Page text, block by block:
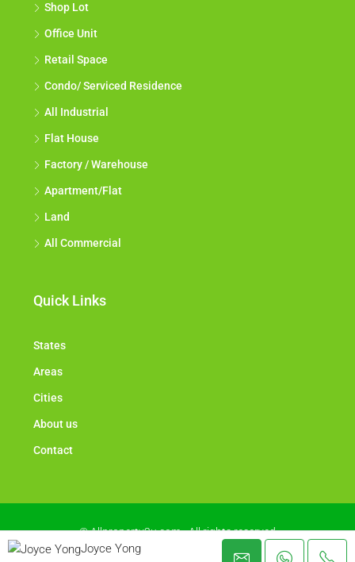
Joyce Yong
Shop Lot
Office Unit
Retail Space
Condo/ Serviced Residence
All Industrial
Flat House
Factory / Warehouse
Apartment/Flat
Land
All Commercial
Quick Links
States
Areas
Cities
About us
Contact
© Allproperty2u.com - All rights reserved